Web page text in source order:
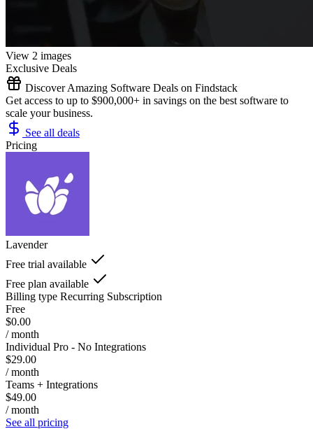
View 2 images
Exclusive Deals
Discover Amazing Software Deals on Findstack
Get access to up to $900,000+ in savings on the best software to
scale your business.
See all deals
Pricing
Lavender
Free trial available
Free plan available
Billing type Recurring Subscription
Free
$0.00
/ month
Individual Pro - No Integrations
$29.00
/ month
Teams + Integrations
$49.00
/ month
See all pricing